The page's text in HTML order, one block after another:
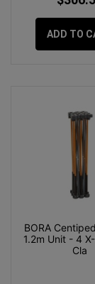
ADD TO
BORA
1.2m Unit - 4
Cla